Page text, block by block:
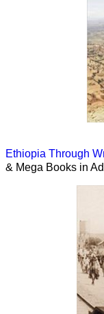
Ethiopia Through
& Mega Books in